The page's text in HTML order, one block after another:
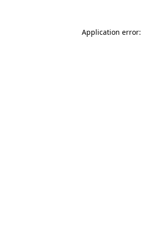
Application